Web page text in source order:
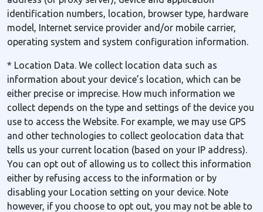
identification numbers, location, browser type, hardware
model, Internet service provider and/or mobile carrier,
operating system and system configuration information.
* Location Data. We collect location data such as
information about your device’s location, which can be
either precise or imprecise. How much information we
collect depends on the type and settings of the device you
use to access the Website. For example, we may use GPS
and other technologies to collect geolocation data that
tells us your current location (based on your IP address).
You can opt out of allowing us to collect this information
either by refusing access to the information or by
disabling your Location setting on your device. Note
however, if you choose to opt out, you may not be able to